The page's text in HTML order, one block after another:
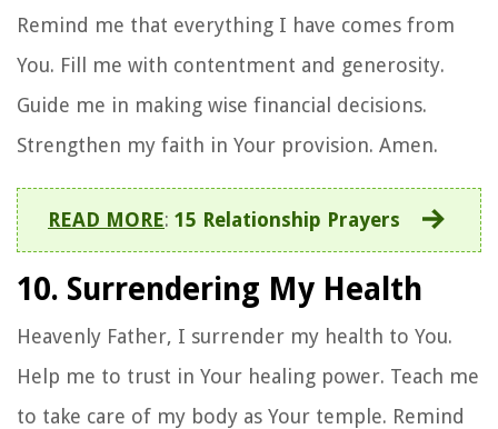
Remind me that everything I have comes from
You. Fill me with contentment and generosity.
Guide me in making wise financial decisions.
Strengthen my faith in Your provision. Amen.
READ MORE: 15 Relationship Prayers
10. Surrendering My Health
Heavenly Father, I surrender my health to You.
Help me to trust in Your healing power. Teach me
to take care of my body as Your temple. Remind